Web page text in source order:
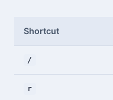
Shortcut
/
r